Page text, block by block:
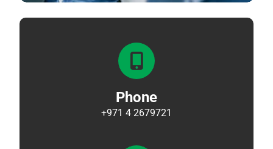
Phone
+971 4 2679721